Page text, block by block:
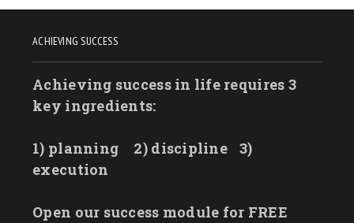
ACHIEVING SUCCESS
Achieving success in life requires 3
key ingredients:
1) planning 2) discipline
3)
execution
Open our success module for FREE